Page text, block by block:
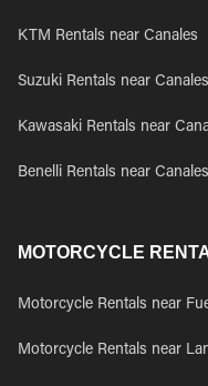
KTM Rentals near Canales
Suzuki Rentals near Canales
Kawasaki Rentals near
Benelli Rentals near Canales
MOTORCYCLE
Motorcycle Rentals near
Motorcycle Rentals near